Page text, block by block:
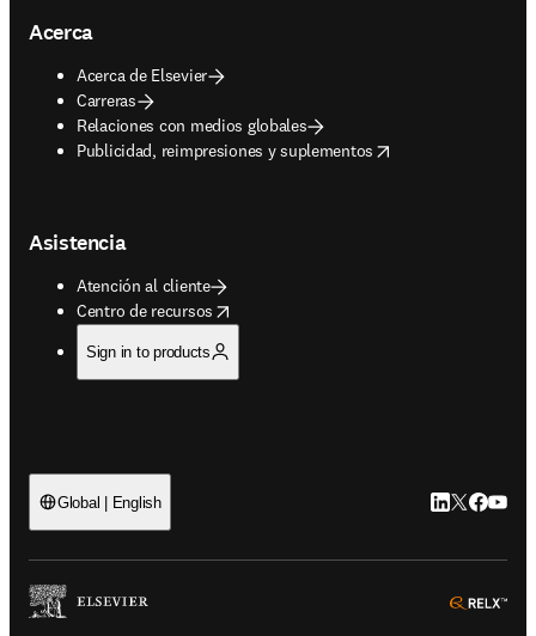
Acerca
Acerca de Elsevier
Carreras
Relaciones con medios globales
Publicidad, reimpresiones y suplementos
opens in new tab/window
Asistencia
Atención al cliente
Centro de recursos
opens in new tab/window
Sign in to products
Global | English LinkedIn se
Twitter se